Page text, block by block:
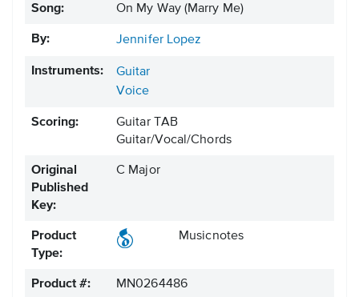
Song: On My Way (Marry Me)
By: Jennifer Lopez
Instruments:
Guitar
Voice
Scoring:
Guitar TAB
Guitar/Vocal/Chords
Original
Published
Key:
C Major
Product
Type:
Musicnotes
Product #: MN0264486